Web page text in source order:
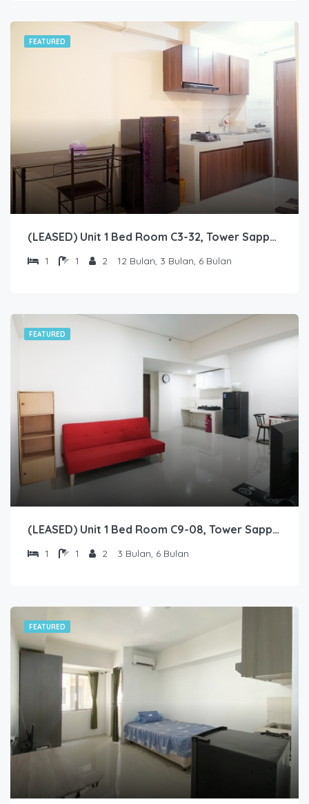
FEATURED
(LEASED) Unit 1 Bed Room C3-32, Tower Sapphire, Lantai 3 nomor 32
1 1 2 12 Bulan, 3 Bulan, 6 Bulan
FEATURED
(LEASED) Unit 1 Bed Room C9-08, Tower Sapphire, Lantai 9 nomor 08
1 1 2 3 Bulan, 6 Bulan
FEATURED